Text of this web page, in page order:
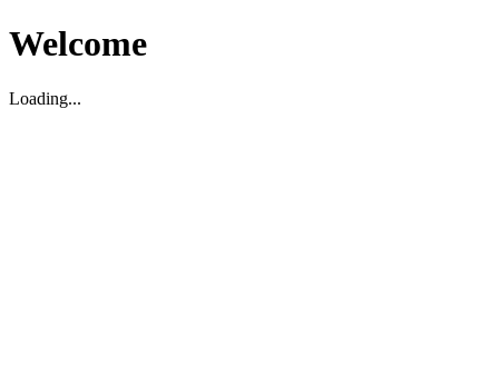
Welcome
Loading...